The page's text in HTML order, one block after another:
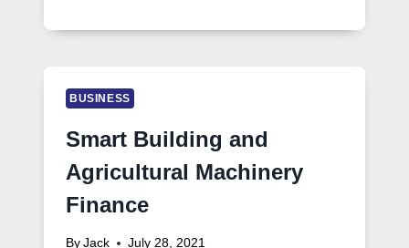
BUSINESS
Smart Building and
Agricultural Machinery
Finance
By Jack July 28, 2021